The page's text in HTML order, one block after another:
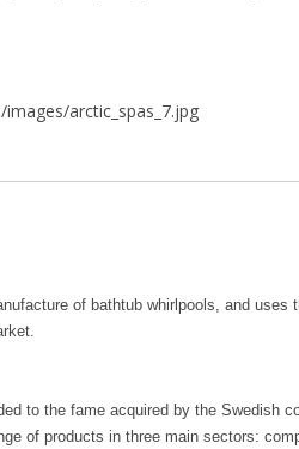
of bathtub whirlpools, and uses
to the fame acquired by the Swedish
of products in three main sectors: